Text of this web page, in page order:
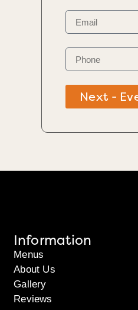
Next -
Information
Menus
About Us
Gallery
Reviews